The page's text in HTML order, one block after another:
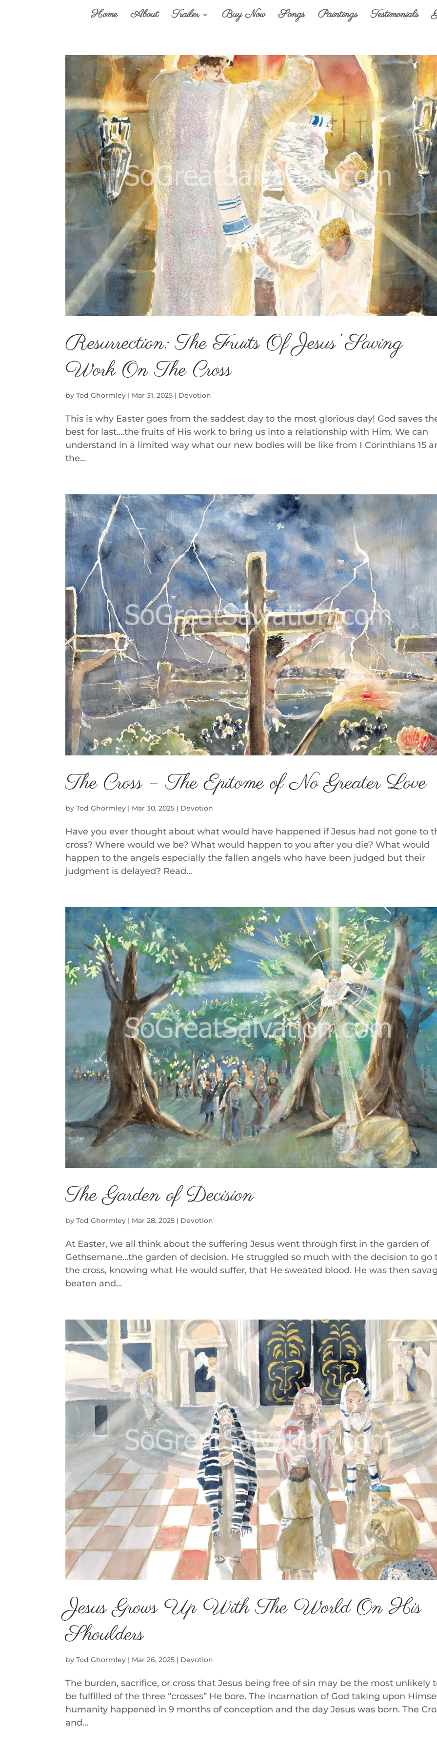
Home About Trailer Buy Now Songs Paintings Testimonials
Resurrection: The Fruits Of Jesus’ Saving
Work On The Cross
byTod Ghormley | Mar 31, 2025 | Devotion
This is why Easter goes from the saddest day to the most glorious day! God saves
best for last….the fruits of His work to bring us into a relationship with Him. We can
understand in a limited way what our new bodies will be like from I Corinthians 15
the...
The Cross – The Epitome of No Greater Love
byTod Ghormley | Mar 30, 2025 | Devotion
Have you ever thought about what would have happened if Jesus had not gone to
cross? Where would we be? What would happen to you after you die? What would
happen to the angels especially the fallen angels who have been judged but their
judgment is delayed? Read...
The Garden of Decision
byTod Ghormley | Mar 28, 2025 | Devotion
At Easter, we all think about the suffering Jesus went through first in the garden of
Gethsemane…the garden of decision. He struggled so much with the decision to go
the cross, knowing what He would suffer, that He sweated blood. He was then
beaten and...
Jesus Grows Up With The World On His
Shoulders
byTod Ghormley | Mar 26, 2025 | Devotion
The burden, sacrifice, or cross that Jesus being free of sin may be the most unlikely
be fulfilled of the three “crosses” He bore. The incarnation of God taking upon
humanity happened in 9 months of conception and the day Jesus was born. The
and...